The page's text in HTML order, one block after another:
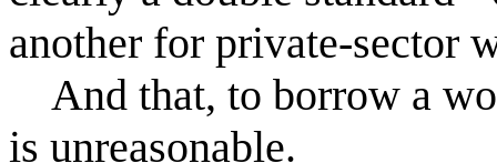
another for private-sector
And that, to borrow a
is unreasonable.